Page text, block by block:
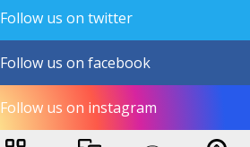
Follow us on twitter
Follow us on facebook
Follow us on instagram